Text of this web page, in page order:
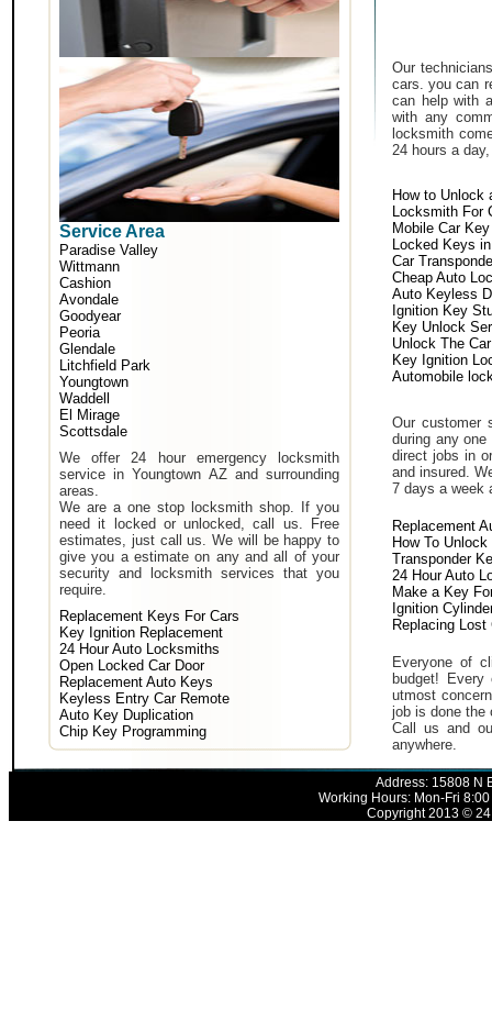
Service Area
Paradise Valley
Wittmann
Cashion
Avondale
Goodyear
Peoria
Glendale
Litchfield Park
Youngtown
Waddell
El Mirage
Scottsdale
We offer 24 hour emergency locksmith
service in Youngtown AZ and surrounding
areas.
We are a one stop locksmith shop. If you
need it locked or unlocked, call us. Free
estimates, just call us. We will be happy to
give you a estimate on any and all of your
security and locksmith services that you
require.
Replacement Keys For Cars
Key Ignition Replacement
24 Hour Auto Locksmiths
Open Locked Car Door
Replacement Auto Keys
Keyless Entry Car Remote
Auto Key Duplication
Chip Key Programming
Our
cars. you can
can help with
with any
locksmith
24 hours a
How to Unlock
Locksmith For
Mobile Car
Locked Keys
Car
Cheap Auto
Auto Keyless
Ignition Key
Key Unlock
Unlock The
Key Ignition
Automobile
Our customer
during any
direct jobs in
and insured.
7 days a week
Replacement
How To
Transponder
24 Hour Auto
Make a Key
Ignition
Replacing Lost
Everyone of
budget!
utmost
job is done the
Call us and
anywhere.
Address: 15808 N
Working Hours: Mon-Fri
Copyright 2013 ©